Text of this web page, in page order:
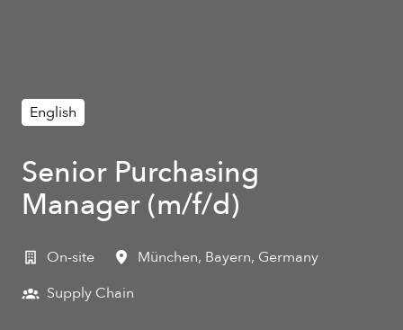
English
Senior Purchasing
Manager (m/f/d)
On-site München, Bayern, Germany
Supply Chain